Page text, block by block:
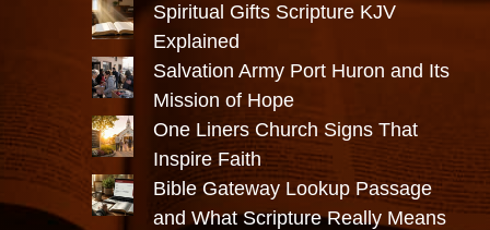
Spiritual Gifts Scripture KJV
Explained
Salvation Army Port Huron and Its
Mission of Hope
One Liners Church Signs That
Inspire Faith
Bible Gateway Lookup Passage
and What Scripture Really Means